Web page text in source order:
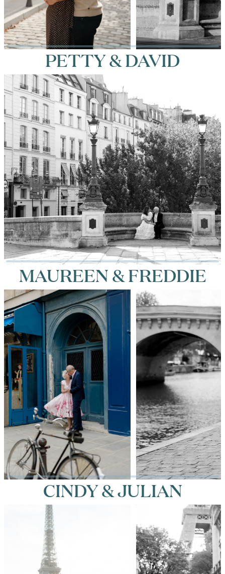
PETTY & DAVID
MAUREEN & FREDDIE
CINDY & JULIAN